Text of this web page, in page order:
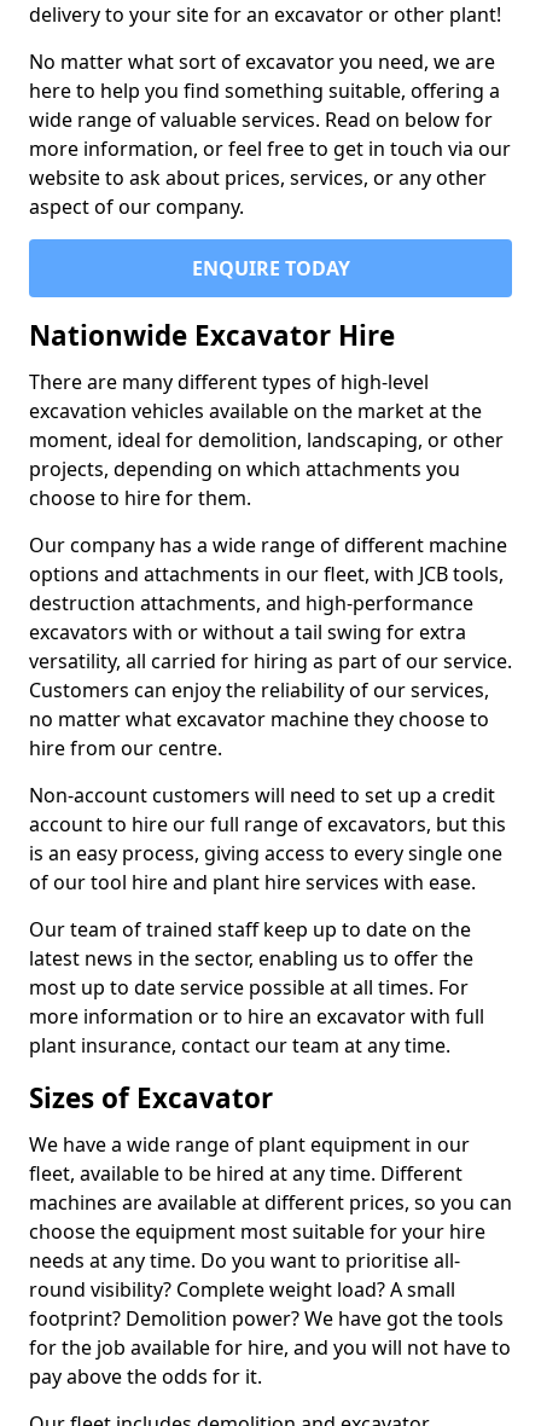
delivery to your site for an excavator or other plant!
No matter what sort of excavator you need, we are
here to help you find something suitable, offering a
wide range of valuable services. Read on below for
more information, or feel free to get in touch via our
website to ask about prices, services, or any other
aspect of our company.
ENQUIRE TODAY
Nationwide Excavator Hire
There are many different types of high-level
excavation vehicles available on the market at the
moment, ideal for demolition, landscaping, or other
projects, depending on which attachments you
choose to hire for them.
Our company has a wide range of different machine
options and attachments in our fleet, with JCB tools,
destruction attachments, and high-performance
excavators with or without a tail swing for extra
versatility, all carried for hiring as part of our service.
Customers can enjoy the reliability of our services,
no matter what excavator machine they choose to
hire from our centre.
Non-account customers will need to set up a credit
account to hire our full range of excavators, but this
is an easy process, giving access to every single one
of our tool hire and plant hire services with ease.
Our team of trained staff keep up to date on the
latest news in the sector, enabling us to offer the
most up to date service possible at all times. For
more information or to hire an excavator with full
plant insurance, contact our team at any time.
Sizes of Excavator
We have a wide range of plant equipment in our
fleet, available to be hired at any time. Different
machines are available at different prices, so you can
choose the equipment most suitable for your hire
needs at any time. Do you want to prioritise all-
round visibility? Complete weight load? A small
footprint? Demolition power? We have got the tools
for the job available for hire, and you will not have to
pay above the odds for it.